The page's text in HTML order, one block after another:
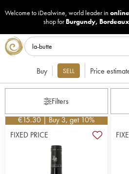
Welcome to iDealwine, world leader in
shop for Burgundy, Bordeaux
Buy SELL Price
Filters
€15.30| Buy 3, get 10%
FIXED PRICE